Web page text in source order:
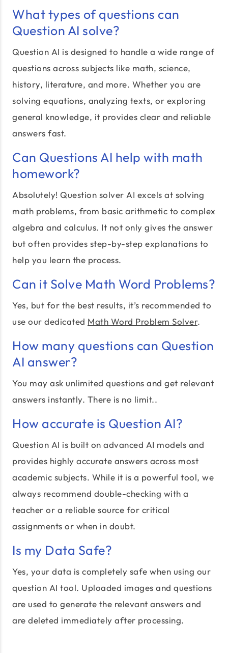
What types of questions can
Question AI solve?
Question AI is designed to handle a wide range of
questions across subjects like math, science,
history, literature, and more. Whether you are
solving equations, analyzing texts, or exploring
general knowledge, it provides clear and reliable
answers fast.
Can Questions AI help with math
homework?
Absolutely! Question solver AI excels at solving
math problems, from basic arithmetic to complex
algebra and calculus. It not only gives the answer
but often provides step-by-step explanations to
help you learn the process.
Can it Solve Math Word Problems?
Yes, but for the best results, it’s recommended to
use our dedicated Math Word Problem Solver.
How many questions can Question
AI answer?
You may ask unlimited questions and get relevant
answers instantly. There is no limit..
How accurate is Question AI?
Question AI is built on advanced AI models and
provides highly accurate answers across most
academic subjects. While it is a powerful tool, we
always recommend double-checking with a
teacher or a reliable source for critical
assignments or when in doubt.
Is my Data Safe?
Yes, your data is completely safe when using our
question AI tool. Uploaded images and questions
are used to generate the relevant answers and
are deleted immediately after processing.